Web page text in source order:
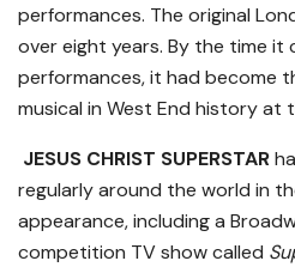
performances. The original
over eight years. By the time it
performances, it had become
musical in West End history at
JESUS CHRIST SUPERSTAR
regularly around the world in
appearance, including a
competition TV show called